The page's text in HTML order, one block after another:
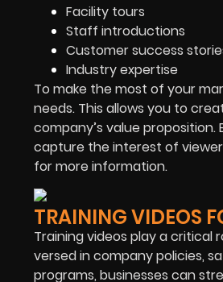
Facility tours
Staff introductions
Customer success
Industry expertise
To make the most of your
needs. This allows you to
company’s value
capture the interest of
for more information.
TRAINING VIDEOS
Training videos play a critical
versed in company policies,
programs, businesses can